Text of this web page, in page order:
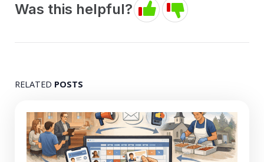
Was this helpful?
RELATED POSTS